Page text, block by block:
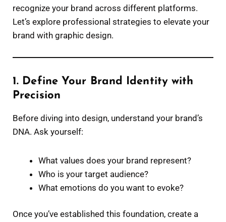
recognize your brand across different platforms.
Let’s explore professional strategies to elevate your
brand with graphic design.
1. Define Your Brand Identity with
Precision
Before diving into design, understand your brand’s
DNA. Ask yourself:
What values does your brand represent?
Who is your target audience?
What emotions do you want to evoke?
Once you’ve established this foundation, create a